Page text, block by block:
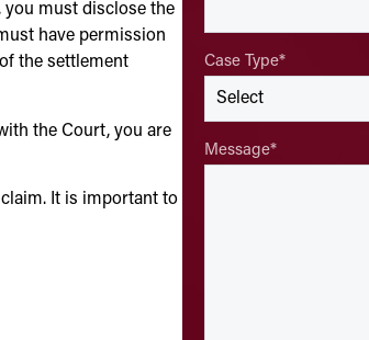
you must disclose the
have permission
the settlement
the Court, you are
It is important to
Case Type*
Message*